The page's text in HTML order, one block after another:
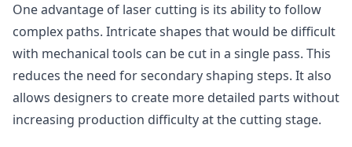
One advantage of laser cutting is its ability to follow
complex paths. Intricate shapes that would be difficult
with mechanical tools can be cut in a single pass. This
reduces the need for secondary shaping steps. It also
allows designers to create more detailed parts without
increasing production difficulty at the cutting stage.